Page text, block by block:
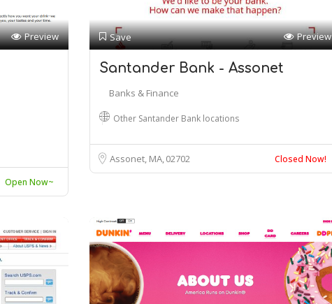
Preview
Open Now~
Save Preview
Santander Bank - Assonet
Banks & Finance
Other Santander Bank locations
Assonet, MA02702 Closed Now!